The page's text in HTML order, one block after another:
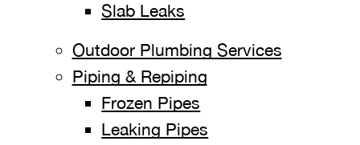
Slab Leaks
Outdoor Plumbing Services
Piping & Repiping
Frozen Pipes
Leaking Pipes